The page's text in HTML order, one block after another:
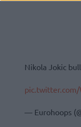
Nikola Jokic
pic.twitter.com/
— Eurohoops